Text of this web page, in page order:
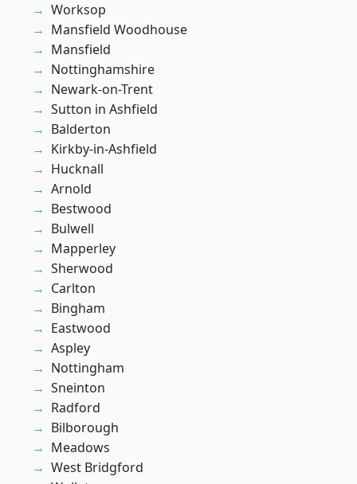
Worksop
Mansfield Woodhouse
Mansfield
Nottinghamshire
Newark-on-Trent
Sutton in Ashfield
Balderton
Kirkby-in-Ashfield
Hucknall
Arnold
Bestwood
Bulwell
Mapperley
Sherwood
Carlton
Bingham
Eastwood
Aspley
Nottingham
Sneinton
Radford
Bilborough
Meadows
West Bridgford